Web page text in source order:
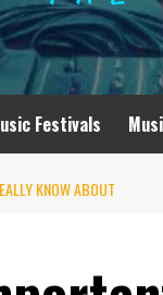
Festivals
KNOW ABOUT